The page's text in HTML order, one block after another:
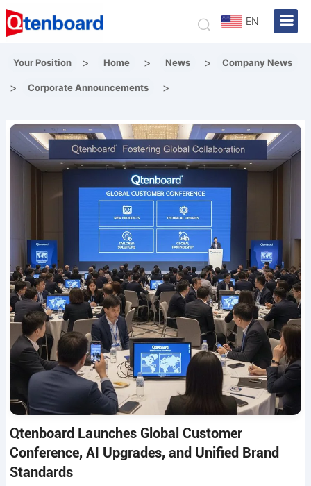
EN
Your Position > Home > News > Company News
> Corporate Announcements >
Qtenboard Launches Global Customer
Conference, AI Upgrades, and Unified Brand
Standards